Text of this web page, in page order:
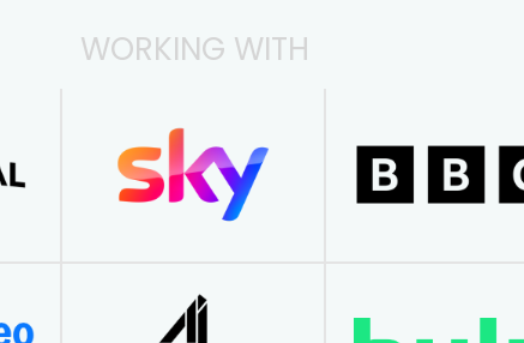
WORKING WITH